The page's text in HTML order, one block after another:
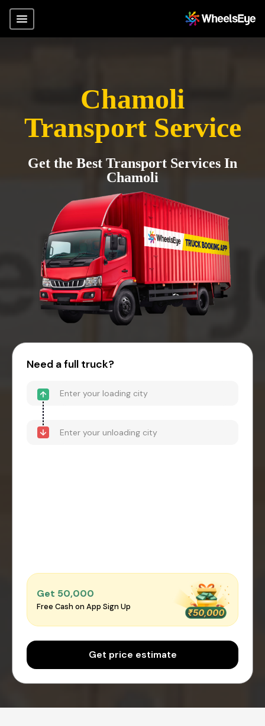
Chamoli
Transport Service
Get the Best Transport Services In
Chamoli
Need a full truck?
Get ₹50,000
Free Cash on App Sign Up
Get price estimate